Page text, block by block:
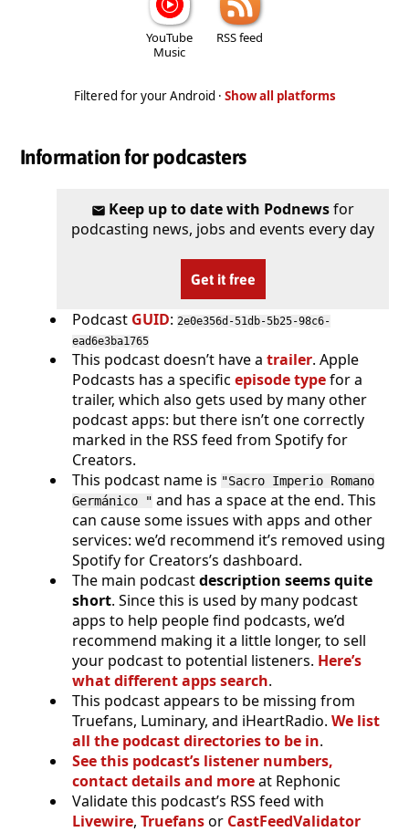
YouTube
Music
RSS feed
Filtered for your Android · Show all platforms
Information for podcasters
Keep up to date with Podnewsfor
podcasting news, jobs and events every day
Get it free
Podcast GUID: 2e0e356d-51db-5b25-98c6-
ead6e3ba1765
This podcast doesn’t have a trailer. Apple
Podcasts has a specific episode typefor a
trailer, which also gets used by many other
podcast apps: but there isn’t one correctly
marked in the RSS feed from Spotify for
Creators.
This podcast name is "Sacro Imperio Romano
Germánico " and has a space at the end. This
can cause some issues with apps and other
services: we’d recommend it’s removed using
Spotify for Creators’s dashboard.
The main podcastdescription seems quite
short. Since this is used by many podcast
apps to help people find podcasts, we’d
recommend making it a little longer, to sell
your podcast to potential listeners. Here’s
what different apps search.
This podcast appears to be missing from
Truefans, Luminary, and iHeartRadio. We list
all the podcast directories to be in.
See this podcast’s listener numbers,
contact details and moreat Rephonic
Validate this podcast’s RSS feed with
Livewire, Truefansor CastFeedValidator